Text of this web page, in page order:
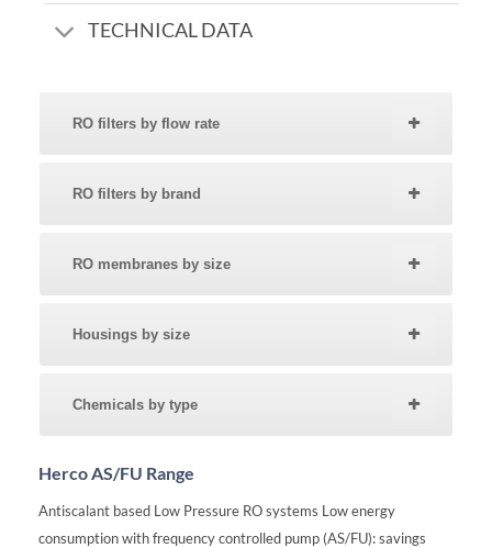
TECHNICAL DATA
RO filters by flow rate
RO filters by brand
RO membranes by size
Housings by size
Chemicals by type
Herco AS/FU Range
Antiscalant based Low Pressure RO systems Low energy
consumption with frequency controlled pump (AS/FU): savings